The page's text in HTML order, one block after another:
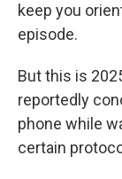
keep you
episode.
But this is
reportedly
phone while
certain